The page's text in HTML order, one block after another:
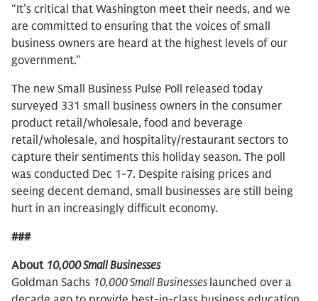
“It’s critical that Washington meet their needs, and we
are committed to ensuring that the voices of small
business owners are heard at the highest levels of our
government.”
The new Small Business Pulse Poll released today
surveyed 331 small business owners in the consumer
product retail/wholesale, food and beverage
retail/wholesale, and hospitality/restaurant sectors to
capture their sentiments this holiday season. The poll
was conducted Dec 1-7. Despite raising prices and
seeing decent demand, small businesses are still being
hurt in an increasingly difficult economy.
###
About 10,000 Small Businesses
Goldman Sachs 10,000 Small Businesses launched over a